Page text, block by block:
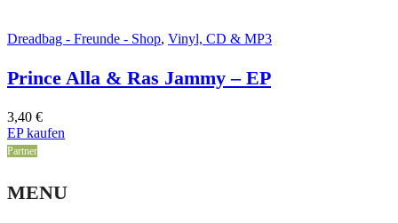
Dreadbag - Freunde - Shop, Vinyl, CD & MP3
Prince Alla & Ras Jammy – EP
3,40 €
EP kaufen
Partner
MENU